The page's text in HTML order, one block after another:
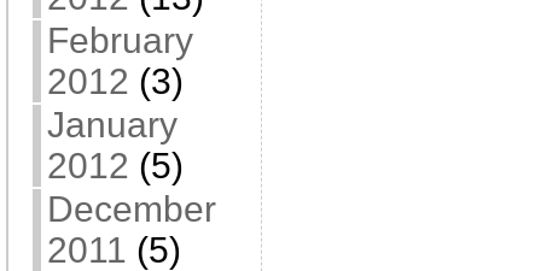
February
2012 (3)
January
2012 (5)
December
2011 (5)